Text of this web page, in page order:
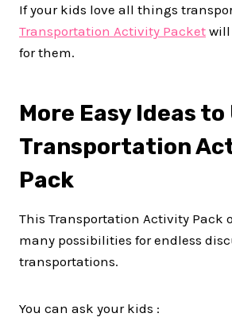
If your kids love all things
Transportation Activity Packet will
for them.
More Easy Ideas
Transportation
Pack
This Transportation Activity Pack
many possibilities for endless
transportations.
You can ask your kids :